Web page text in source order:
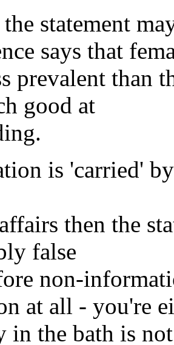
statement
says that
prevalent than
good at
is 'carried'
then the
false
non-
at all - you're
in the bath is